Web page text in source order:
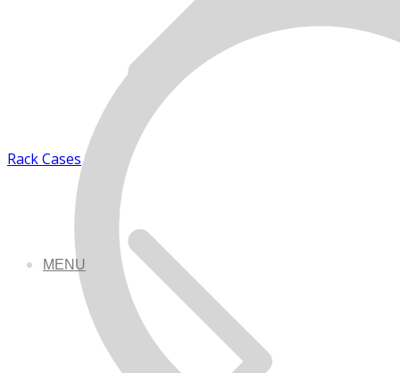
MENU
Rack Cases